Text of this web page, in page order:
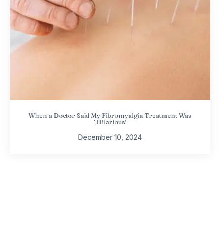
When a Doctor Said My Fibromyalgia Treatment Was
‘Hilarious’
December 10, 2024